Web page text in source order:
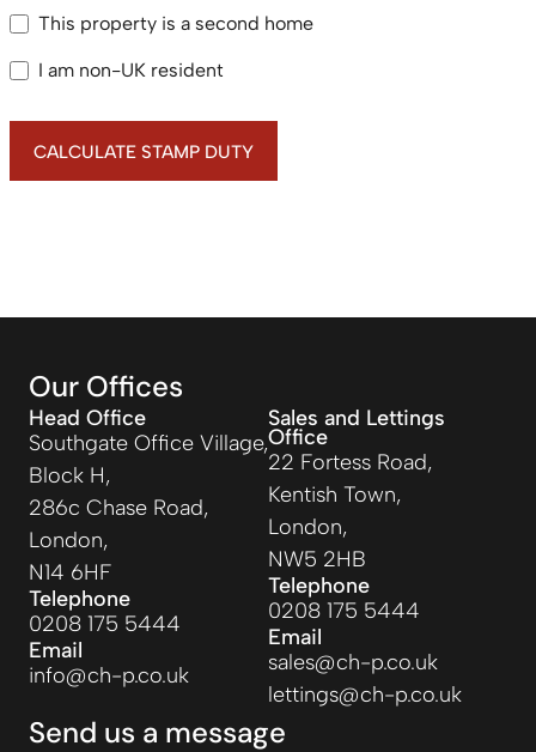
This property is a second home
I am non-UK resident
CALCULATE STAMP DUTY
Our Offices
Head Office
Southgate Office Village,
Block H,
286c Chase Road,
London,
N14 6HF
Telephone
0208 175 5444
Email
info@ch-p.co.uk
Sales and Lettings
Office
22 Fortess Road,
Kentish Town,
London,
NW5 2HB
Telephone
0208 175 5444
Email
sales@ch-p.co.uk
lettings@ch-p.co.uk
Send us a message